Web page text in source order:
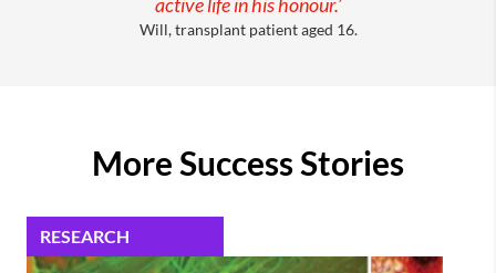
Will, transplant patient aged 16.
More Success Stories
RESEARCH